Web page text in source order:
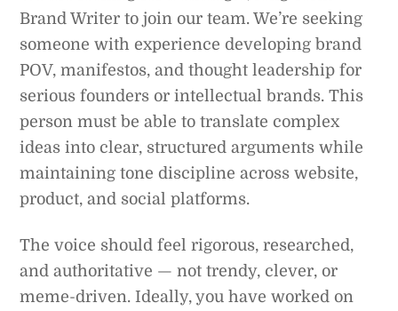
Brand Writer to join our team. We’re seeking
someone with experience developing brand
POV, manifestos, and thought leadership for
serious founders or intellectual brands. This
person must be able to translate complex
ideas into clear, structured arguments while
maintaining tone discipline across website,
product, and social platforms.
The voice should feel rigorous, researched,
and authoritative — not trendy, clever, or
meme-driven. Ideally, you have worked on